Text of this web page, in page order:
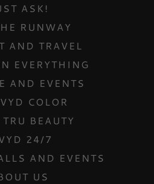
ASK!
RUNWAY
AND TRAVEL
EVERYTHING
AND EVENTS
COLOR
BEAUTY
24/7
AND EVENTS
US